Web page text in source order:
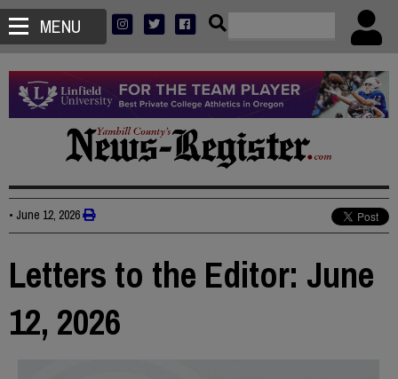
MENU
• June 12, 2026
Letters to the Editor: June
12, 2026